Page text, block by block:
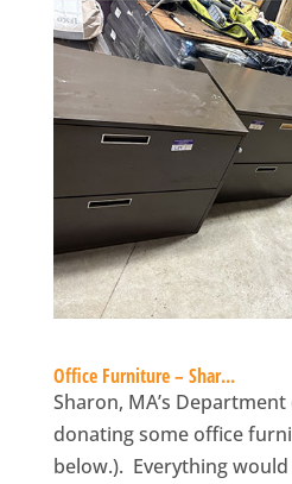
Office Furniture – Shar...
Sharon, MA’s
donating some office
below.). Everything